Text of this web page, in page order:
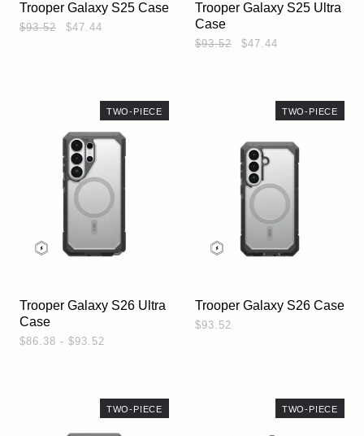
Trooper Galaxy S25 Case
$93.52 $47.44
Trooper Galaxy S25 Ultra
Case
$93.52 $47.44
TWO-PIECE
Trooper Galaxy S26 Ultra
Case
$86.38 - $93.52
TWO-PIECE
Trooper Galaxy S26 Case
$93.52
TWO-PIECE TWO-PIECE